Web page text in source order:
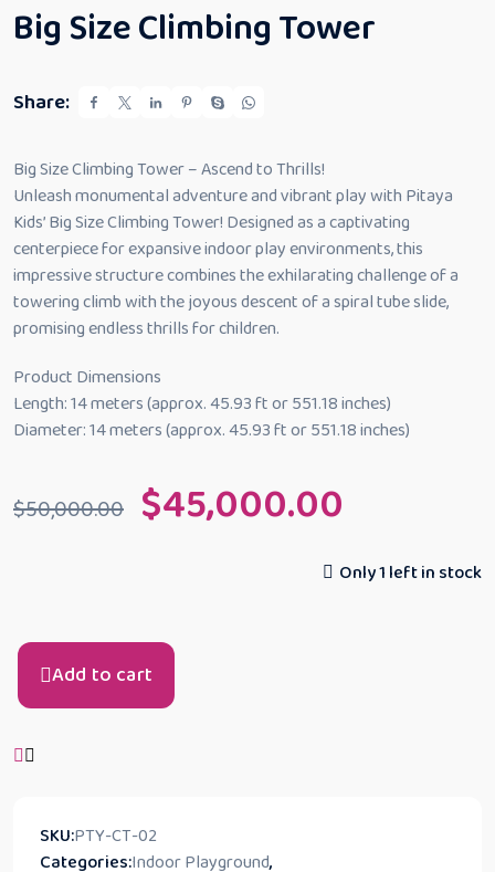
a
t
o
f
5
Big Size Climbing Tower
Share:
Big Size Climbing Tower – Ascend to Thrills!
Unleash monumental adventure and vibrant play with Pitaya
Kids’ Big Size Climbing Tower! Designed as a captivating
centerpiece for expansive indoor play environments, this
impressive structure combines the exhilarating challenge of a
towering climb with the joyous descent of a spiral tube slide,
promising endless thrills for children.
Product Dimensions
Length: 14 meters (approx. 45.93 ft or 551.18 inches)
Diameter: 14 meters (approx. 45.93 ft or 551.18 inches)
$50,000.00 $45,000.00
Only 1 left in stock
Add to cart
SKU:PTY-CT-02
Categories:Indoor Playground,